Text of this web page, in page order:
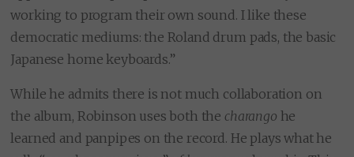
working to program their own sound. I like these
democratic mediums: the Roland drum pads, the basic
Japanese home keyboards.”
While he admits there is not much collaboration on
the album, Robinson uses both the charango he
learned and panpipes on the record. He plays what he